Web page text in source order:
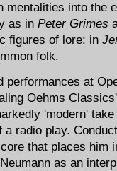
mentalities into the
as in Peter Grimes
figures of lore: in
folk.
performances at
Oehms
'modern'
a radio play.
that places him
as an